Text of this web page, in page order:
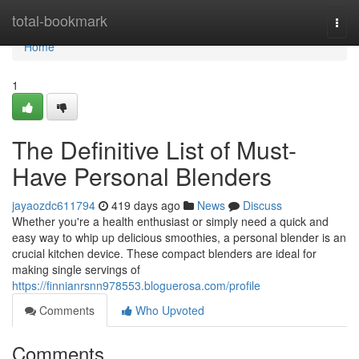
total-bookmark
Home
Home
1
The Definitive List of Must-
Have Personal Blenders
jayaozdc611794 419 days ago News
Discuss
Whether you're a health enthusiast or simply need a quick and
easy way to whip up delicious smoothies, a personal blender is an
crucial kitchen device. These compact blenders are ideal for
making single servings of
https://finnianrsnn978553.bloguerosa.com/profile
Comments
Who Upvoted
Comments